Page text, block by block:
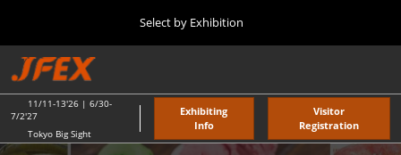
content
to
close
the
menu.
Select by Exhibition
東京ビッグサイト / Tokyo Big Sight
"JAPAN'S FOOD" EXPORT FAIR
Navigation
11/11-13'26 | 6/30-
7/2'27
Tokyo Big Sight
Exhibiting
Info
Visitor
Registration